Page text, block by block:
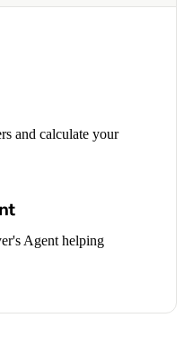
and calculate your
Agent helping